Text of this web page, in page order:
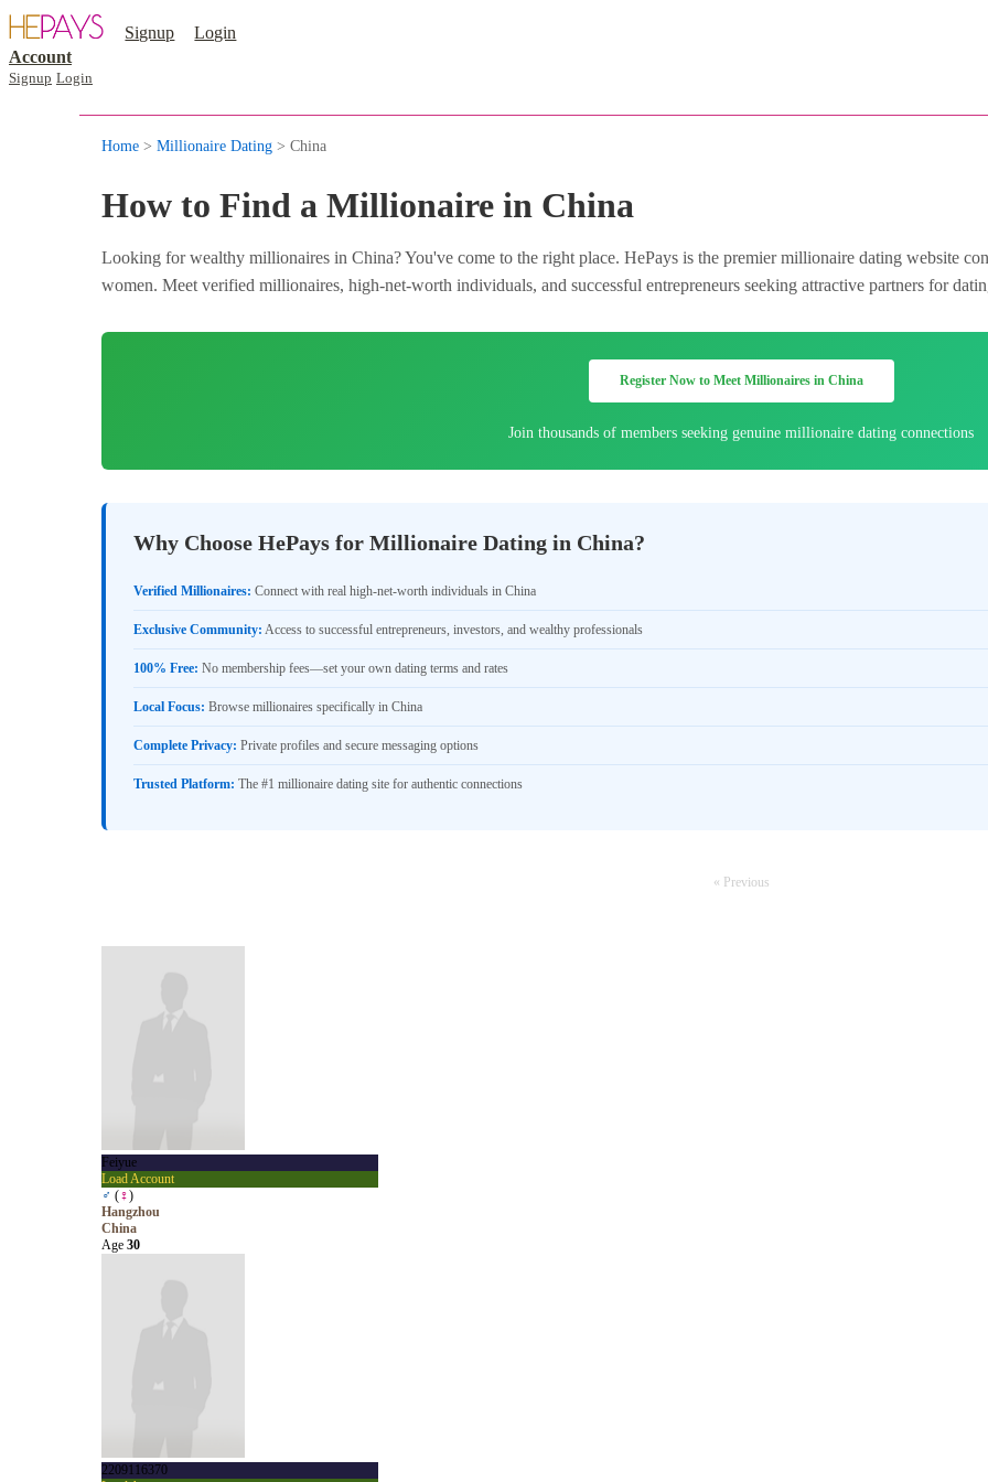
Signup
Login
Account
Signup Login
Home > Millionaire Dating > China
How to Find a Millionaire in China
Looking for wealthy millionaires in China? You've come to the right place. HePays is the premier millionaire dating website
women. Meet verified millionaires, high-net-worth individuals, and successful entrepreneurs seeking attractive partners for
Register Now to Meet Millionaires in China
Join thousands of members seeking genuine millionaire dating connections
Why Choose HePays for Millionaire Dating in China?
Verified Millionaires: Connect with real high-net-worth individuals in China
Exclusive Community: Access to successful entrepreneurs, investors, and wealthy professionals
100% Free: No membership fees—set your own dating terms and rates
Local Focus: Browse millionaires specifically in China
Complete Privacy: Private profiles and secure messaging options
Trusted Platform: The #1 millionaire dating site for authentic connections
« Previous
Feiyue
Load Account
♂ (♀)
Hangzhou
China
Age 30
2209116370